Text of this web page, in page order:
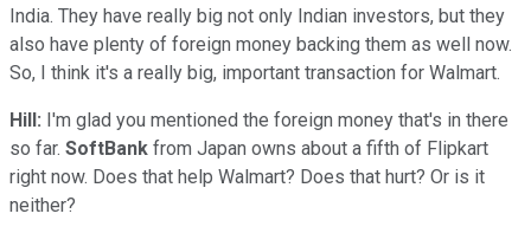
India. They have really big not only Indian investors, but they
also have plenty of foreign money backing them as well now.
So, I think it's a really big, important transaction for Walmart.
Hill: I'm glad you mentioned the foreign money that's in there
so far. SoftBank from Japan owns about a fifth of Flipkart
right now. Does that help Walmart? Does that hurt? Or is it
neither?